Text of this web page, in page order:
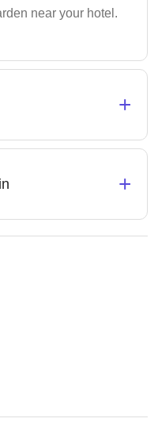
near your hotel.
+
+